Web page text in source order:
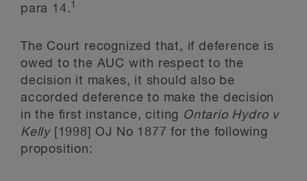
para 14.1
The Court recognized that, if deference is
owed to the AUC with respect to the
decision it makes, it should also be
accorded deference to make the decision
in the first instance, citing Ontario Hydro v
Kelly [1998] OJ No 1877 for the following
proposition: